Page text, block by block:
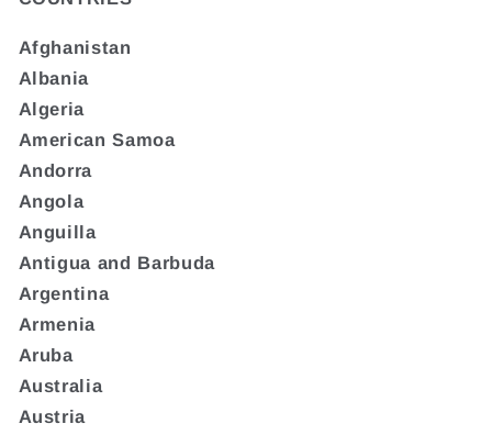
Afghanistan
Albania
Algeria
American Samoa
Andorra
Angola
Anguilla
Antigua and Barbuda
Argentina
Armenia
Aruba
Australia
Austria